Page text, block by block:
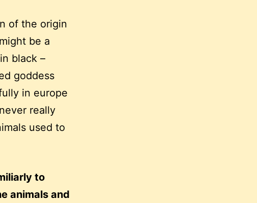
of the origin
be a
black –
goddess
in europe
really
used to
to
animals and